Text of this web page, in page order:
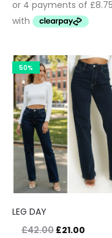
50%
LEG DAY
£42.00 £21.00